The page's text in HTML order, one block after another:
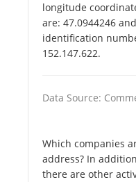
longitude
are: 47.0944246
identification
152.147.622.
Data Source:
Which companies
address? In
there are other